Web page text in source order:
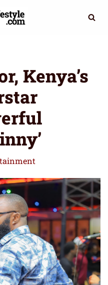
Kenya’s